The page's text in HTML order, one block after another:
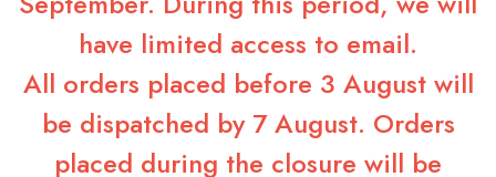
have limited access to email.
All orders placed before 3 August will
be dispatched by 7 August. Orders
placed during the closure will be